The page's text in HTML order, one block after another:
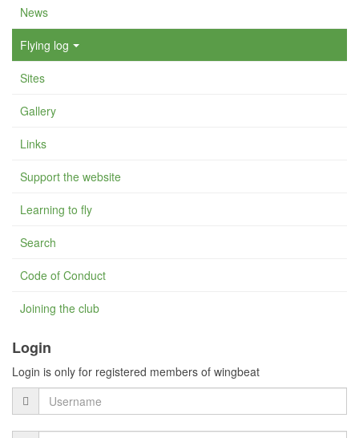
News
Flying log
Sites
Gallery
Links
Support the website
Learning to fly
Search
Code of Conduct
Joining the club
Login
Login is only for registered members of wingbeat